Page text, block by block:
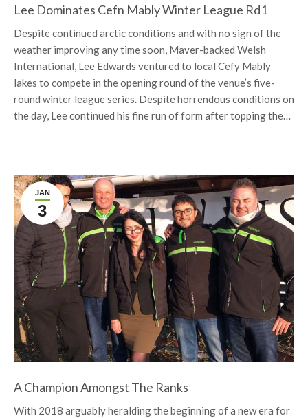
Lee Dominates Cefn Mably Winter League Rd1
Despite continued arctic conditions and with no sign of the
weather improving any time soon, Maver-backed Welsh
International, Lee Edwards ventured to local Cefy Mably
lakes to compete in the opening round of the venue’s five-
round winter league series. Despite horrendous conditions on
the day, Lee continued his fine run of form after topping the…
JAN
3
A Champion Amongst The Ranks
With 2018 arguably heralding the beginning of a new era for